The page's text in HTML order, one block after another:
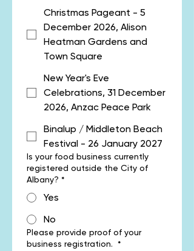
Christmas Pageant - 5
December 2026, Alison
Heatman Gardens and
Town Square
New Year's Eve
Celebrations, 31 December
2026, Anzac Peace Park
Binalup / Middleton Beach
Festival - 26 January 2027
Is your food business currently
registered outside the City of
Albany? *
Yes
No
Please provide proof of your
business registration. *